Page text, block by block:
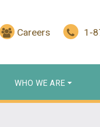
Careers 1-
WHO WE ARE